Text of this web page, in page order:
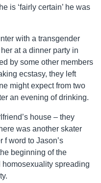
is ‘fairly certain’ he was
with a transgender
at a dinner party in
by some other members
ecstasy, they left
might expect from two
an evening of drinking.
house – they
was another skater
f word to Jason’s
beginning of the
spreading